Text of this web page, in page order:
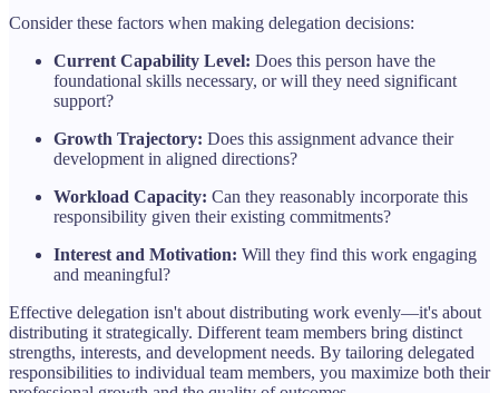
Consider these factors when making delegation decisions:
Current Capability Level: Does this person have the
foundational skills necessary, or will they need significant
support?
Growth Trajectory: Does this assignment advance their
development in aligned directions?
Workload Capacity: Can they reasonably incorporate this
responsibility given their existing commitments?
Interest and Motivation: Will they find this work engaging
and meaningful?
Effective delegation isn't about distributing work evenly—it's about
distributing it strategically. Different team members bring distinct
strengths, interests, and development needs. By tailoring delegated
responsibilities to individual team members, you maximize both their